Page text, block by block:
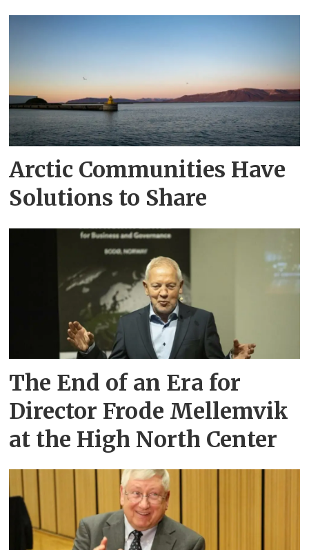
Arctic Communities Have
Solutions to Share
The End of an Era for
Director Frode Mellemvik
at the High North Center